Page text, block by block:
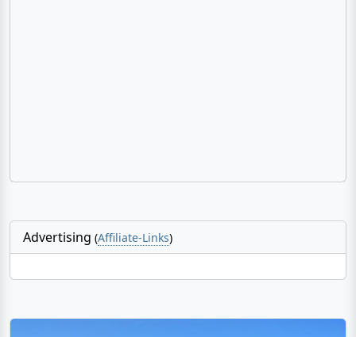
Advertising (Affiliate-Links)